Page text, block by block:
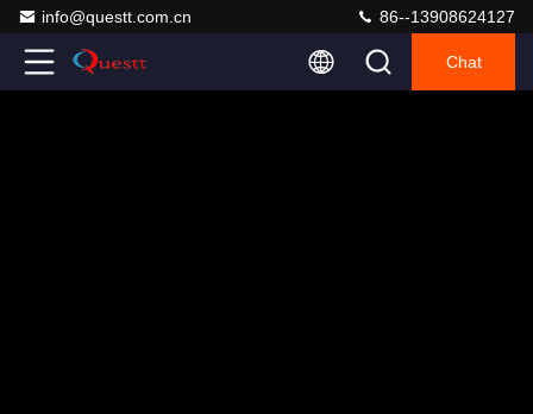
info@questt.com.cn 86--13908624127
Chat